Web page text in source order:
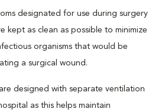
designated for use during surgery
kept as clean as possible to minimize
organisms that would be
a surgical wound.
designed with separate ventilation
as this helps maintain